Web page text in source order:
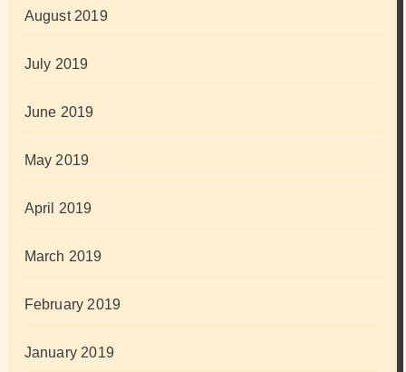
August 2019
July 2019
June 2019
May 2019
April 2019
March 2019
February 2019
January 2019